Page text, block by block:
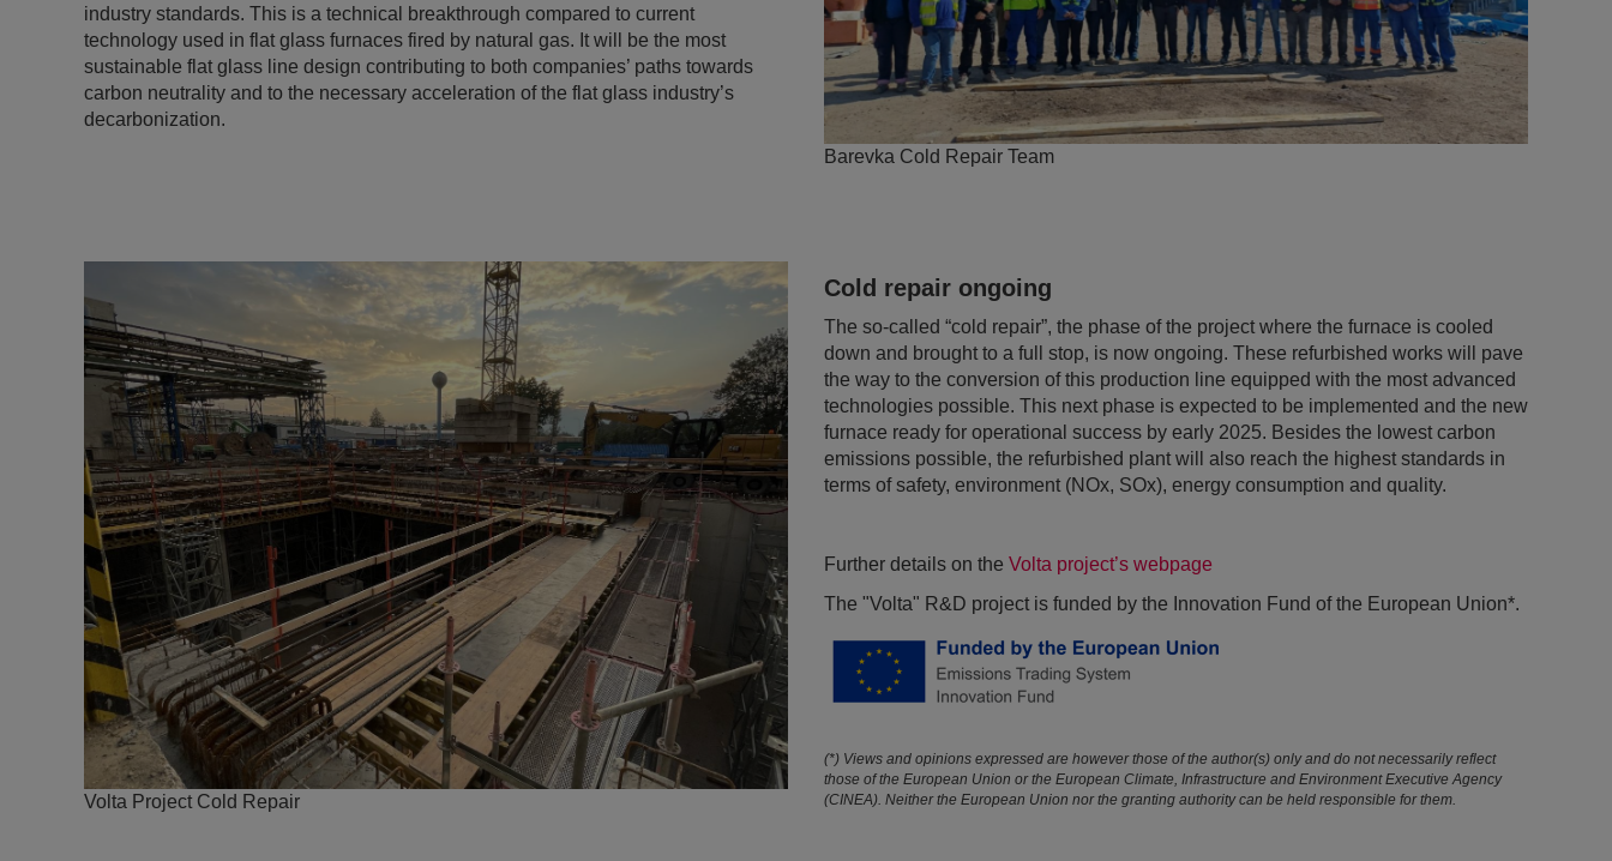
industry standards. This is a technical breakthrough compared to current
technology used in flat glass furnaces fired by natural gas. It will be the most
sustainable flat glass line design contributing to both companies’ paths towards
carbon neutrality and to the necessary acceleration of the flat glass industry’s
decarbonization.
Barevka Cold Repair Team
Volta Project Cold Repair
Cold repair ongoing
The so-called “cold repair”, the phase of the project where the furnace is cooled
down and brought to a full stop, is now ongoing. These refurbished works will pave
the way to the conversion of this production line equipped with the most advanced
technologies possible. This next phase is expected to be implemented and the new
furnace ready for operational success by early 2025. Besides the lowest carbon
emissions possible, the refurbished plant will also reach the highest standards in
terms of safety, environment (NOx, SOx), energy consumption and quality.
Further details on the Volta project’s webpage
The "Volta" R&D project is funded by the Innovation Fund of the European Union*.
(*) Views and opinions expressed are however those of the author(s) only and do not necessarily reflect
those of the European Union or the European Climate, Infrastructure and Environment Executive Agency
(CINEA). Neither the European Union nor the granting authority can be held responsible for them.